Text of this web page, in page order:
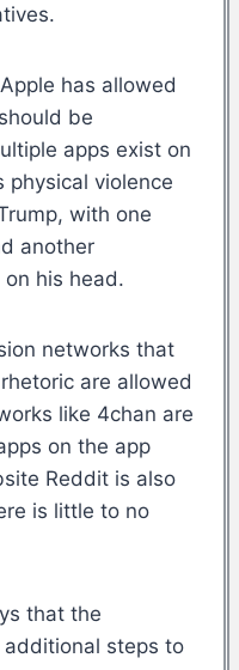
has allowed
be
apps exist on
physical violence
with one
another
his head.
networks that
are allowed
like 4chan are
on the app
Reddit is also
is little to no
that the
steps to